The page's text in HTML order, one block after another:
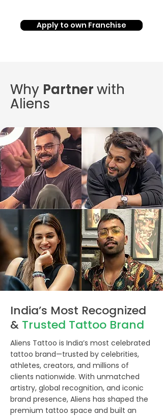
Apply to own Franchise
Why Partnerwith
Aliens
Why Partnerwith
Aliens
India’s Most Recognized
& Trusted Tattoo Brand
Aliens Tattoo is India’s most celebrated
tattoo brand—trusted by celebrities,
athletes, creators, and millions of
clients nationwide. With unmatched
artistry, global recognition, and iconic
brand presence, Aliens has shaped the
premium tattoo space and built an